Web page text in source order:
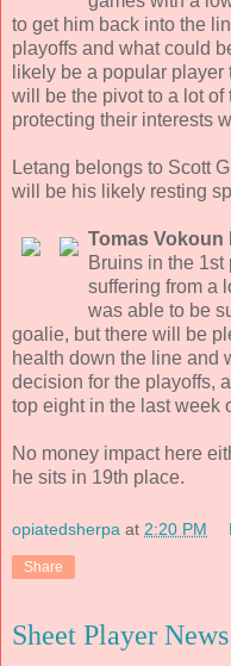
to get him back into the
playoffs and what could
likely be a popular
will be the pivot to a lot
protecting their interests
Letang belongs to Scott
will be his likely resting
Tomas Vokoun
Bruins in the
suffering from a
was able to be
goalie, but there will be
health down the line and
decision for the playoffs,
top eight in the last week
No money impact here
he sits in 19th place.
opiatedsherpa at 2:20 PM
Share
Sheet Player